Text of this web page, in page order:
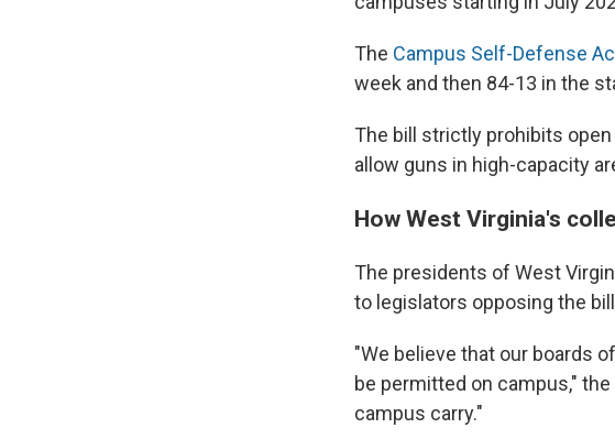
The Campus Self-Defense
week and then 84-13 in the
The bill strictly prohibits
allow guns in high-capacity
How West Virginia's
The presidents of West
to legislators opposing the
"We believe that our boards
be permitted on campus," the
campus carry."